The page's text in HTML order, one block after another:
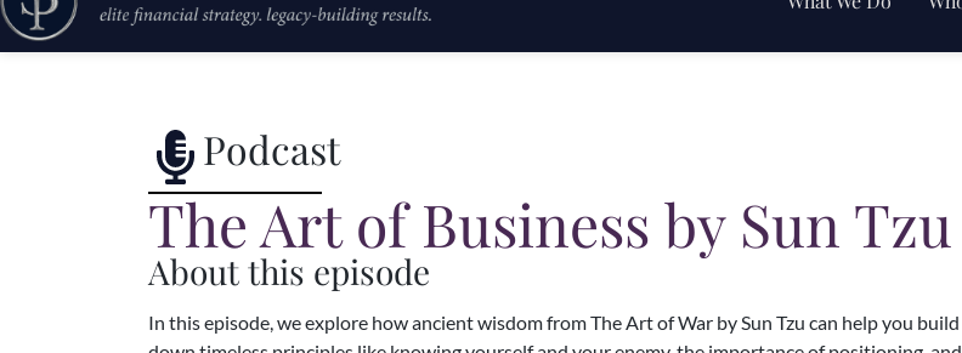
Podcast
The Art of Business by Sun Tzu
About this episode
In this episode, we explore how ancient wisdom from The Art of War by Sun Tzu can help you